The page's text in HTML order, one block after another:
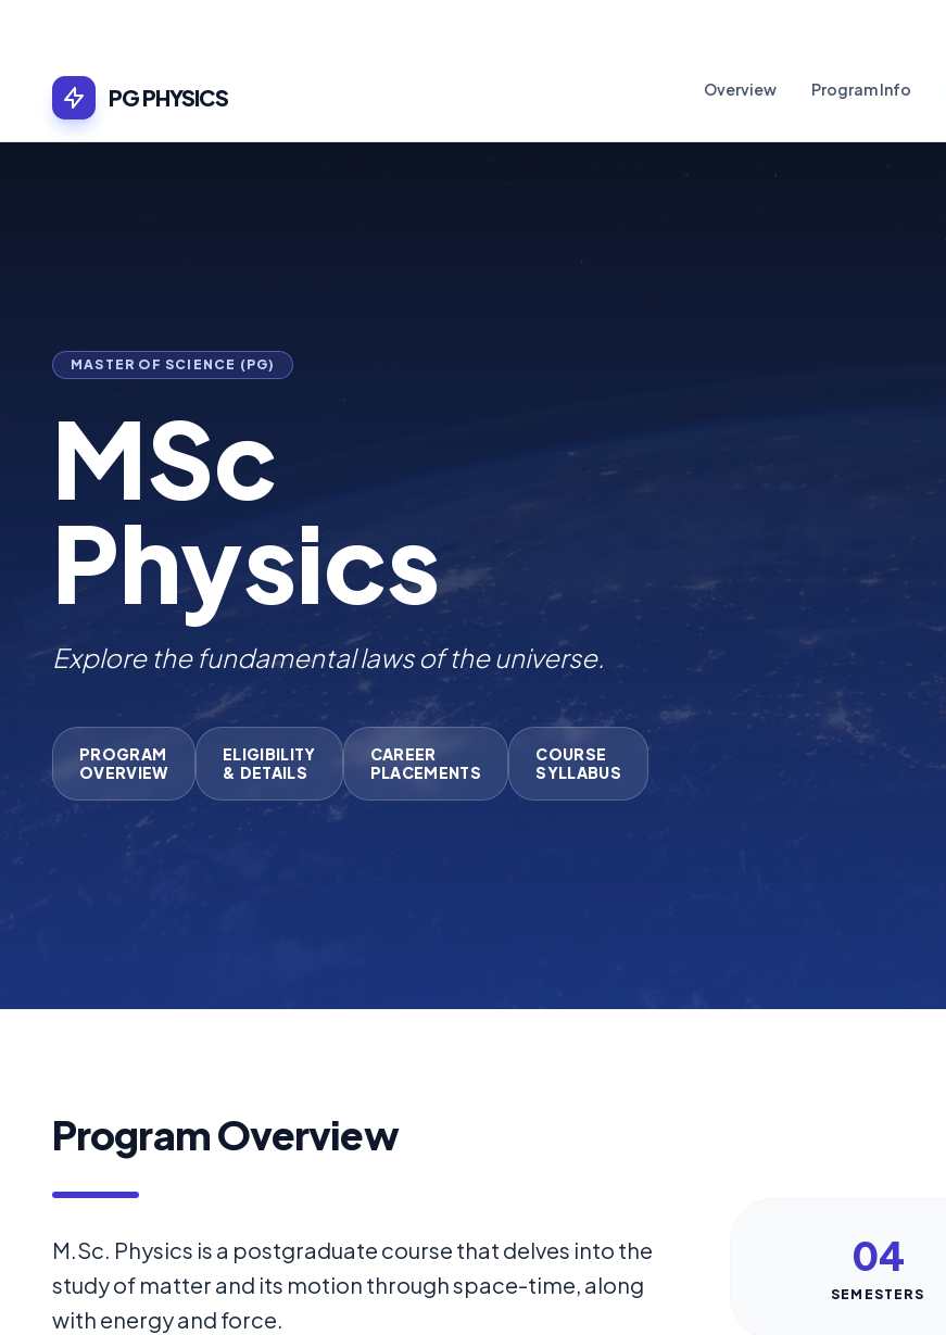
PG PHYSICS Overview Program Info
MASTER OF SCIENCE (PG)
MSc
Physics
Explore the fundamental law|
PROGRAM
OVERVIEW
ELIGIBILITY
& DETAILS
CAREER
PLACEMENTS
COURSE
SYLLABUS
Program Overview
M.Sc. Physics is a postgraduate course that delves into the
study of matter and its motion through space-time, along
with energy and force.
04
SEMESTERS